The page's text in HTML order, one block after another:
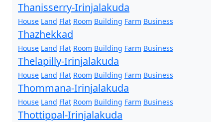
Thanisserry-Irinjalakuda
House Land Flat Room Building Farm Business
Thazhekkad
House Land Flat Room Building Farm Business
Thelapilly-Irinjalakuda
House Land Flat Room Building Farm Business
Thommana-Irinjalakuda
House Land Flat Room Building Farm Business
Thottippal-Irinjalakuda